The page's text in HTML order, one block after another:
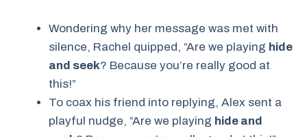
Wondering why her message was met with
silence, Rachel quipped, “Are we playing hide
and seek? Because you’re really good at
this!”
To coax his friend into replying, Alex sent a
playful nudge, “Are we playing hide and